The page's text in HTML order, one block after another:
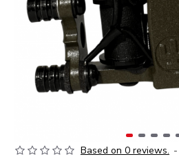
Based on 0 reviews. -